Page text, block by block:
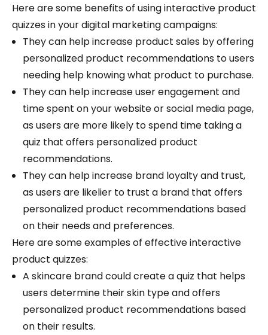
Here are some benefits of using interactive product
quizzes in your digital marketing campaigns:
They can help increase product sales by offering
personalized product recommendations to users
needing help knowing what product to purchase.
They can help increase user engagement and
time spent on your website or social media page,
as users are more likely to spend time taking a
quiz that offers personalized product
recommendations.
They can help increase brand loyalty and trust,
as users are likelier to trust a brand that offers
personalized product recommendations based
on their needs and preferences.
Here are some examples of effective interactive
product quizzes:
A skincare brand could create a quiz that helps
users determine their skin type and offers
personalized product recommendations based
on their results.